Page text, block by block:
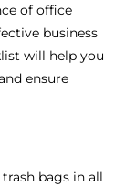
of office
business
will help you
ensure
bags in all